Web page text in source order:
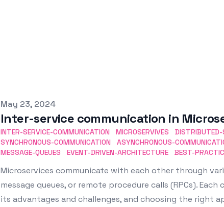
Published on
May 23, 2024
Inter-service communication in
INTER-SERVICE-COMMUNICATION MICROSERVIVES
SYNCHRONOUS-COMMUNICATION
ASYNCHRONOUS-
MESSAGE-QUEUES
EVENT-DRIVEN-ARCHITECTURE BEST-
Microservices communicate with each other through
message queues, or remote procedure calls (RPCs).
its advantages and challenges, and choosing the right